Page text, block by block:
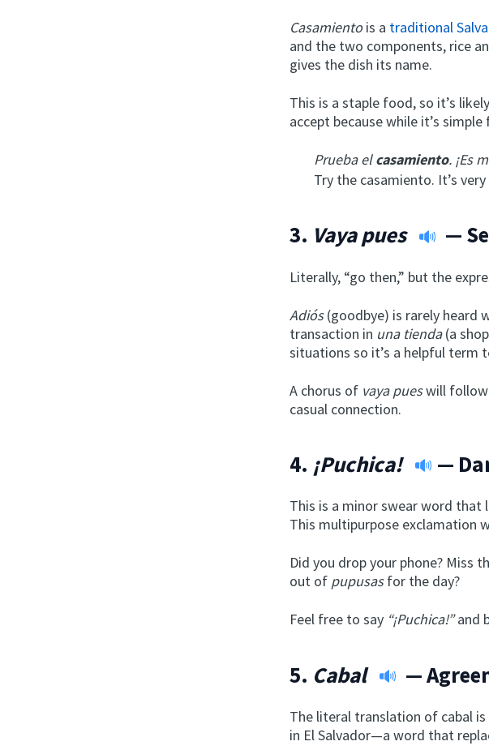
Casamientois a traditional
and the two components, rice
gives the dish its name.
This is a staple food, so it’s
accept because while it’s
Prueba elcasamiento. ¡Es
Try the casamiento. It’s
3. Vaya pues —
Literally, “go then,” but the
Adiós(goodbye) is rarely heard
transaction in una tienda(a
situations so it’s a helpful term
A chorus of vaya pueswill follow
casual connection.
4. ¡Puchica! —
This is a minor swear word that
This multipurpose exclamation
Did you drop your phone? Miss
out of pupusasfor the day?
Feel free to say “¡Puchica!”and
5. Cabal —
The literal translation of cabal
in El Salvador—a word that